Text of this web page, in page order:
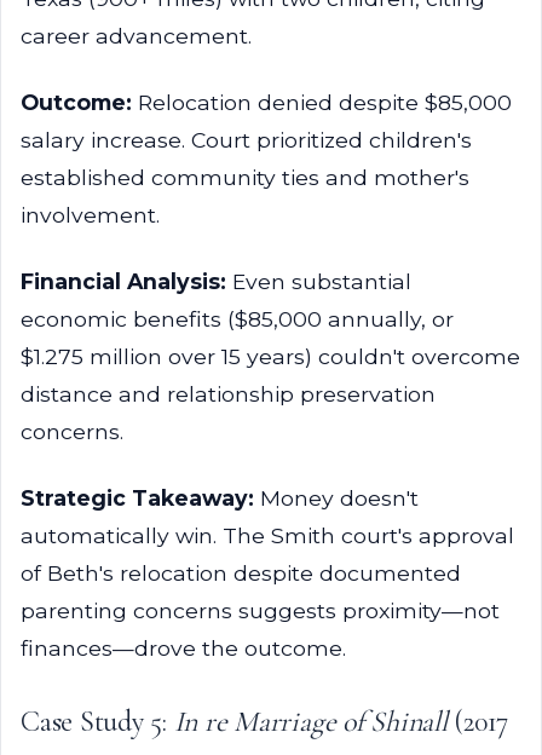
career advancement.
Outcome: Relocation denied despite $85,000
salary increase. Court prioritized children's
established community ties and mother's
involvement.
Financial Analysis: Even substantial
economic benefits ($85,000 annually, or
$1.275 million over 15 years) couldn't overcome
distance and relationship preservation
concerns.
Strategic Takeaway: Money doesn't
automatically win. The Smith court's approval
of Beth's relocation despite documented
parenting concerns suggests proximity—not
finances—drove the outcome.
Case Study 5: In re Marriage of Shinall(2017